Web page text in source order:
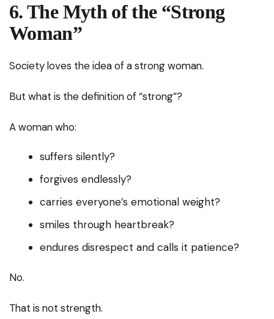
6. The Myth of the “Strong
Woman”
Society loves the idea of a strong woman.
But what is the definition of “strong”?
A woman who:
suffers silently?
forgives endlessly?
carries everyone’s emotional weight?
smiles through heartbreak?
endures disrespect and calls it patience?
No.
That is not strength.